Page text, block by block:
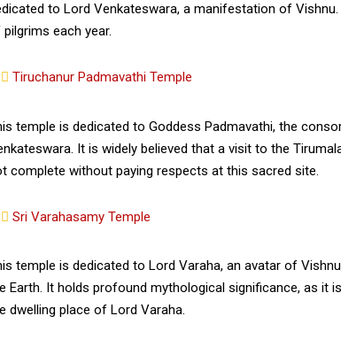
to Lord Venkateswara, a manifestation of
each year.
Tiruchanur Padmavathi Temple
temple is dedicated to Goddess Padmavathi, the
It is widely believed that a visit to the
complete without paying respects at this sacred site.
Sri Varahasamy Temple
temple is dedicated to Lord Varaha, an avatar of
Earth. It holds profound mythological significance, as it
dwelling place of Lord Varaha.